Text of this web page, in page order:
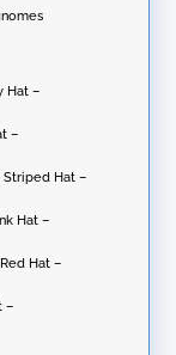
Hat –
–
Striped Hat –
Hat –
Hat –
–